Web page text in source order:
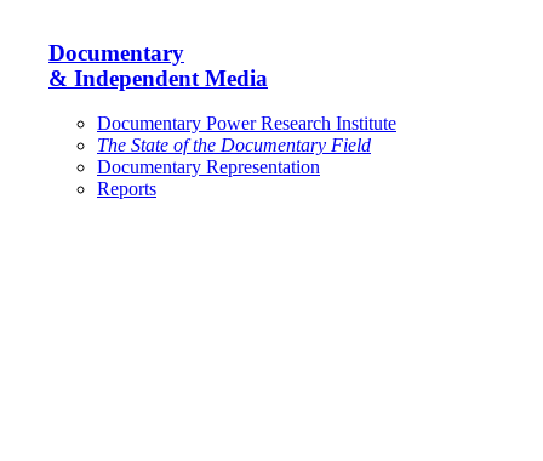
Documentary
& Independent Media
Documentary Power Research Institute
The State of the Documentary Field
Documentary Representation
Reports